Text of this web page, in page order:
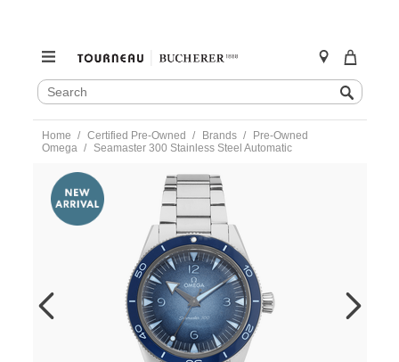
SEARCH
CATALOG
Search
content
Home Certified Pre-Owned Brands
Pre-Owned
Omega
Seamaster 300 Stainless Steel Automatic
https://www.tourneau.com/watches/pre-
owned-
omega/seamaster-
300-
stainless-
23430412103002-
VOM08669.html